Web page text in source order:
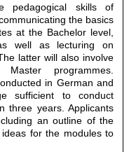
pedagogical skills of
the basics
at the Bachelor level,
well as lecturing on
latter will also involve
programmes.
in German and
sufficient to conduct
three years. Applicants
an outline of the
for the modules to